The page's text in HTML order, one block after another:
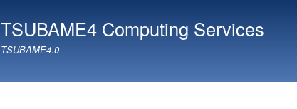
to
main
TSUBAME4 Computing Services
TSUBAME4.0